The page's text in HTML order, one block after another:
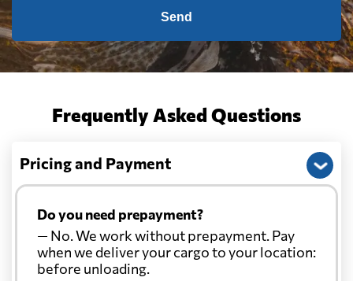
Send
Frequently Asked Questions
Pricing and Payment
Do you need prepayment?
— No. We work without prepayment. Pay
when we deliver your cargo to your location:
before unloading.